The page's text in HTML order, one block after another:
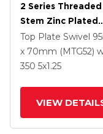
2 Series Threaded
Stem Zinc Plated
Swivel Caster
1.25 Polyurethane
TECH Maroon
Top Plate Swivel
x 70mm (MTG52)
350 5x1.25
VIEW